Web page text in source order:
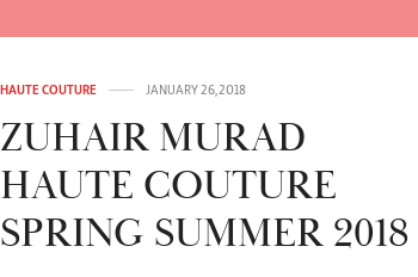
HAUTE COUTURE JANUARY 26, 2018
ZUHAIR MURAD
HAUTE COUTURE
SPRING SUMMER 2018